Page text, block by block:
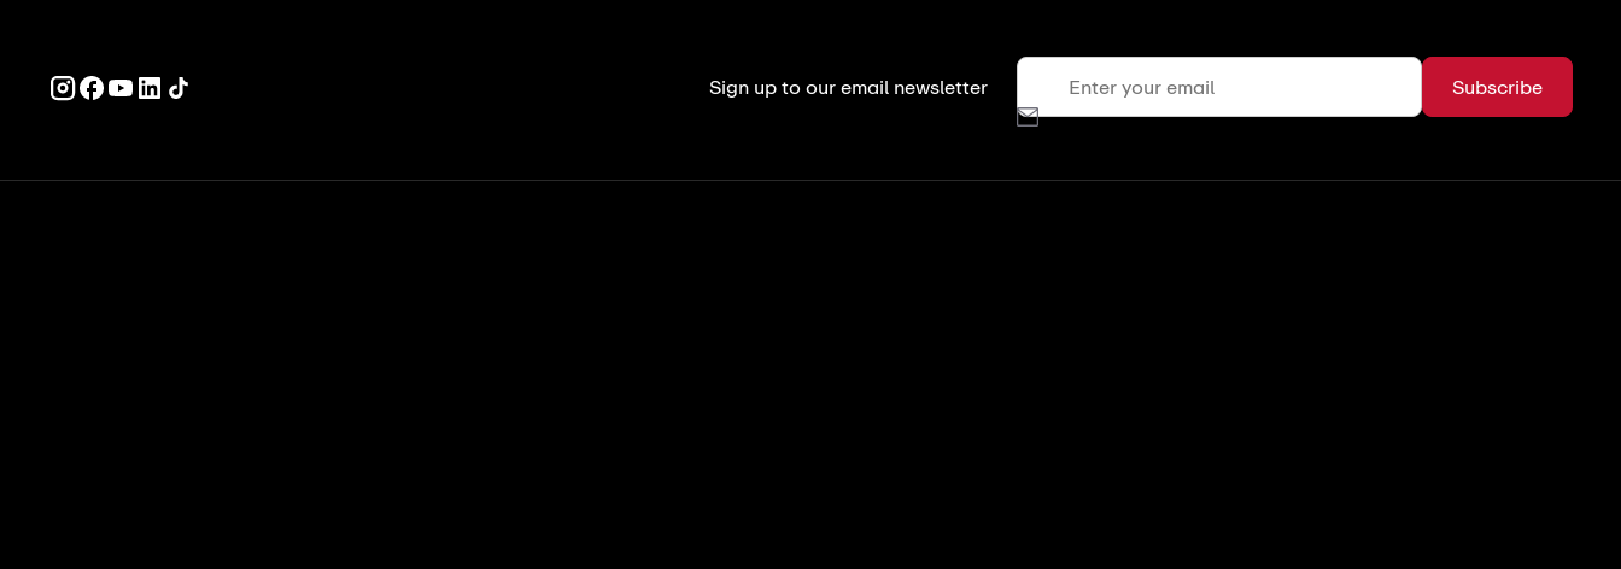
Sign up to our email newsletter